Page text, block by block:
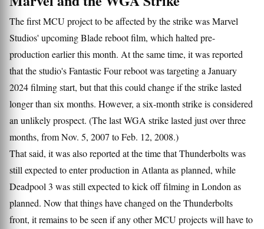
The first MCU project to be affected by the strike was Marvel
Studios' upcoming Blade reboot film, which halted pre-
production earlier this month. At the same time, it was reported
that the studio's Fantastic Four reboot was targeting a January
2024 filming start, but that this could change if the strike lasted
longer than six months. However, a six-month strike is considered
an unlikely prospect. (The last WGA strike lasted just over three
months, from Nov. 5, 2007 to Feb. 12, 2008.)
That said, it was also reported at the time that Thunderbolts was
still expected to enter production in Atlanta as planned, while
Deadpool 3 was still expected to kick off filming in London as
planned. Now that things have changed on the Thunderbolts
front, it remains to be seen if any other MCU projects will have to